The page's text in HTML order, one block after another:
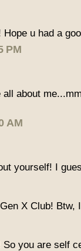
u had a
PM
about
AM
yourself! I
X Club! Btw,
you are self